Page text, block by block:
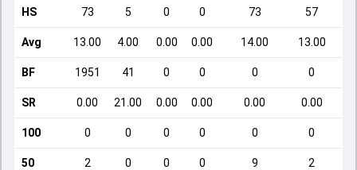
HS 73 5 0 0 73 57
Avg 13.00 4.00 0.00 0.00 14.00 13.00
BF 1951 41 0 0 0 0
SR 0.00 21.00 0.00 0.00 0.00 0.00
100 0 0 0 0 0 0
50 2 0 0 0 9 2